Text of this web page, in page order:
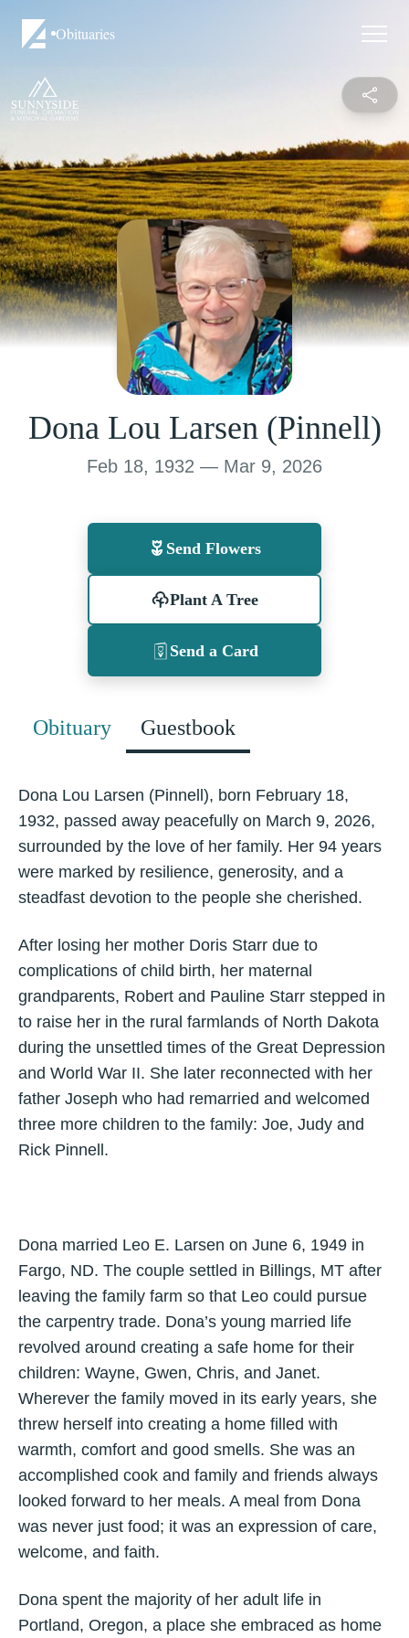
Obituaries
Dona Lou Larsen (Pinnell)
Feb 18, 1932 — Mar 9, 2026
Send Flowers
Plant A Tree
Send a Card
Obituary Guestbook
Dona Lou Larsen (Pinnell), born February 18,
1932, passed away peacefully on March 9, 2026,
surrounded by the love of her family. Her 94 years
were marked by resilience, generosity, and a
steadfast devotion to the people she cherished.
After losing her mother Doris Starr due to
complications of child birth, her maternal
grandparents, Robert and Pauline Starr stepped in
to raise her in the rural farmlands of North Dakota
during the unsettled times of the Great Depression
and World War II. She later reconnected with her
father Joseph who had remarried and welcomed
three more children to the family: Joe, Judy and
Rick Pinnell.
Dona married Leo E. Larsen on June 6, 1949 in
Fargo, ND. The couple settled in Billings, MT after
leaving the family farm so that Leo could pursue
the carpentry trade. Dona’s young married life
revolved around creating a safe home for their
children: Wayne, Gwen, Chris, and Janet.
Wherever the family moved in its early years, she
threw herself into creating a home filled with
warmth, comfort and good smells. She was an
accomplished cook and family and friends always
looked forward to her meals. A meal from Dona
was never just food; it was an expression of care,
welcome, and faith.
Dona spent the majority of her adult life in
Portland, Oregon, a place she embraced as home